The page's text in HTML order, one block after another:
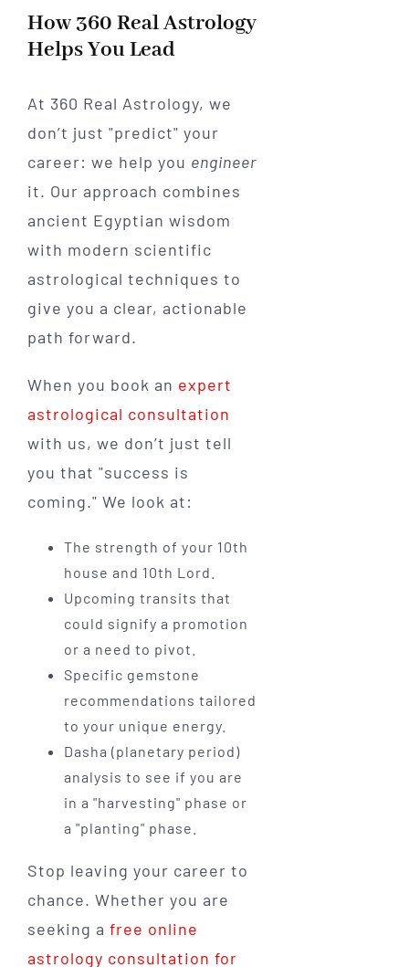
How 360 Real Astrology
Helps You Lead
At 360 Real Astrology, we
don’t just "predict" your
career: we help you engineer
it. Our approach combines
ancient Egyptian wisdom
with modern scientific
astrological techniques to
give you a clear, actionable
path forward.
When you book an expert
astrological consultation
with us, we don’t just tell
you that "success is
coming." We look at:
The strength of your 10th
house and 10th Lord.
Upcoming transits that
could signify a promotion
or a need to pivot.
Specific gemstone
recommendations tailored
to your unique energy.
Dasha (planetary period)
analysis to see if you are
in a "harvesting" phase or
a "planting" phase.
Stop leaving your career to
chance. Whether you are
seeking a free online
astrology consultation for